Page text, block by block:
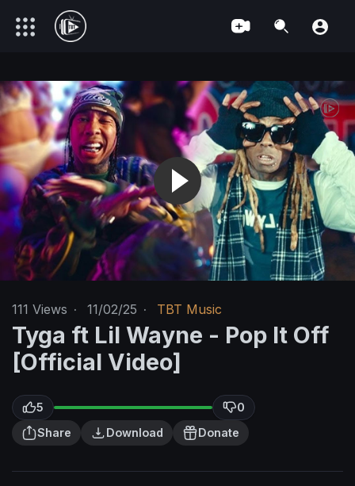
111 Views · 11/02/25 · TBT Music
Tyga ft Lil Wayne - Pop It Off
[Official Video]
5
0
Share
Download Donate